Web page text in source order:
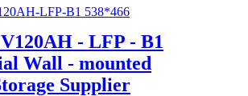
- LFP - B1
Wall - mounted
Supplier